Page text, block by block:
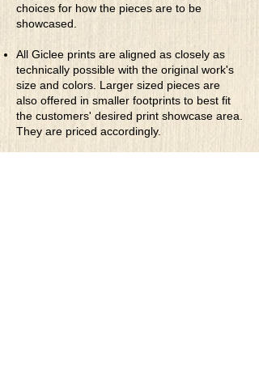
choices for how the pieces are to be
showcased.
All Giclee prints are aligned as closely as
technically possible with the original work's
size and colors. Larger sized pieces are
also offered in smaller footprints to best fit
the customers' desired print showcase area.
They are priced accordingly.